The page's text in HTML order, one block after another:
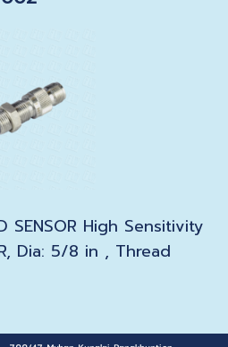
SENSOR High Sensitivity
Dia: 5/8 in , Thread